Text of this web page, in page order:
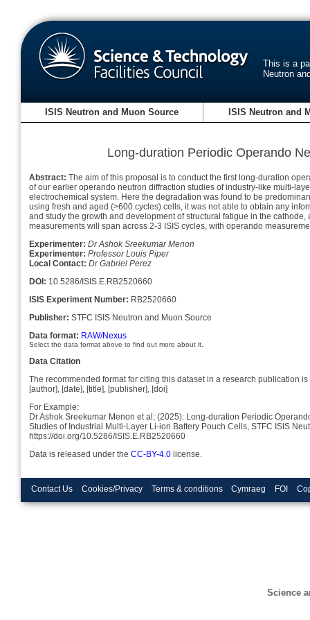
This is a
Neutron
ISIS Neutron and Muon Source ISIS Neutron and
Long-duration Periodic Operando
Abstract: The aim of this proposal is to conduct the first long-duration
of our earlier operando neutron diffraction studies of industry-like multi-
electrochemical system. Here the degradation was found to be
using fresh and aged (>600 cycles) cells, it was not able to obtain any
and study the growth and development of structural fatigue in the
measurements will span across 2-3 ISIS cycles, with operando
Experimenter: Dr Ashok Sreekumar Menon
Experimenter: Professor Louis Piper
Local Contact: Dr Gabriel Perez
DOI: 10.5286/ISIS.E.RB2520660
ISIS Experiment Number: RB2520660
Publisher: STFC ISIS Neutron and Muon Source
Data format: RAW/Nexus
Select the data format above to find out more about it.
Data Citation
The recommended format for citing this dataset in a research publication is
[author], [date], [title], [publisher], [doi]
For Example:
Dr Ashok Sreekumar Menon et al; (2025): Long-duration Periodic
Studies of Industrial Multi-Layer Li-ion Battery Pouch Cells, STFC ISIS
https://doi.org/10.5286/ISIS.E.RB2520660
Data is released under the CC-BY-4.0 license.
Contact Us Cookies/Privacy Terms & conditions Cymraeg FOI
Science